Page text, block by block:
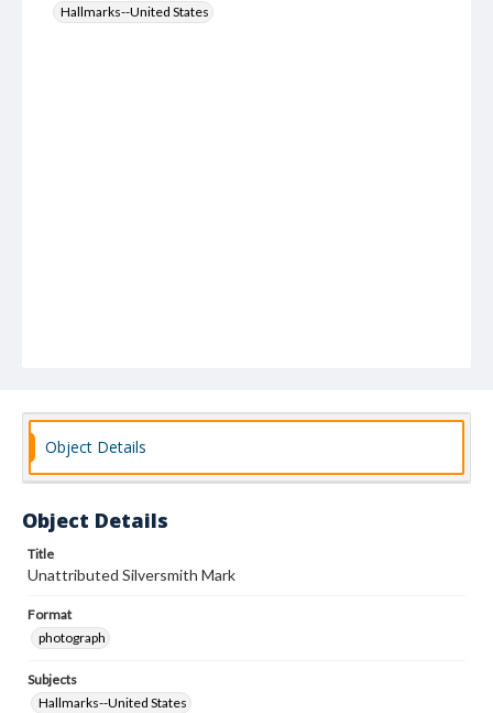
Hallmarks--United States
Object Details
Object Details
Title
Unattributed Silversmith Mark
Format
photograph
Subjects
Hallmarks--United States